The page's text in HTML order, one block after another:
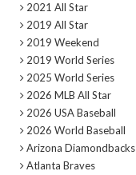
2021 All Star
2019 All Star
2019 Weekend
2019 World Series
2025 World Series
2026 MLB All Star
2026 USA Baseball
2026 World Baseball
Arizona Diamondbacks
Atlanta Braves